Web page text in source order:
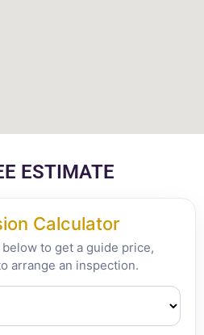
ESTIMATE
Calculator
to get a guide price,
arrange an inspection.